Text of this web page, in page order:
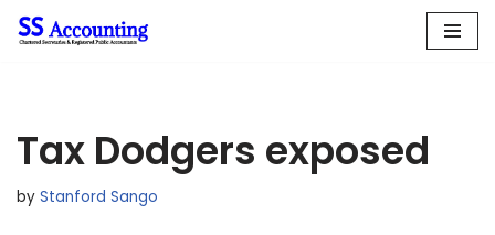
Tax Dodgers exposed
by Stanford Sango